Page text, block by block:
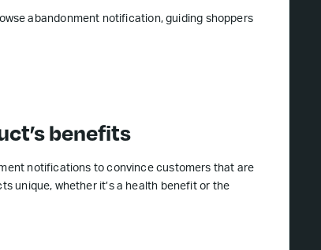
abandonment notification, guiding shoppers
benefits
notifications to convince customers that are
unique, whether it’s a health benefit or the